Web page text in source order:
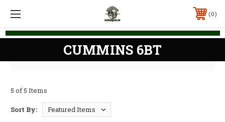
0
CUMMINS 6BT
5 of 5 Items
Sort By: